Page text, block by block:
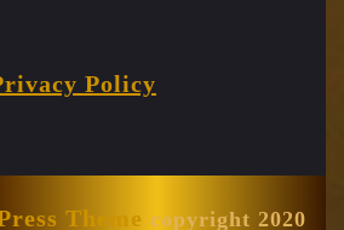
Policy
Theme copyright 2020